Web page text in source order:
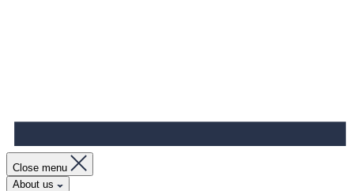
Close menu
About us